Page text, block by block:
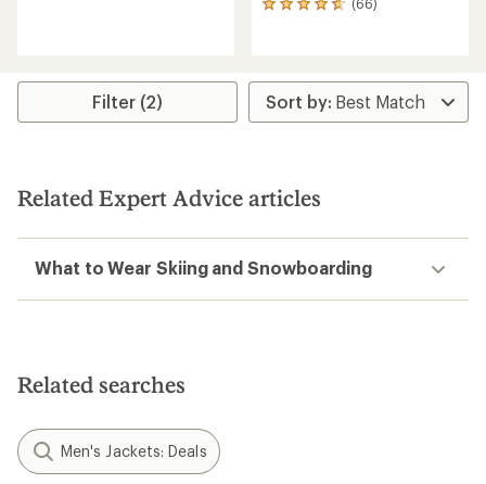
rating
4.6
stars
(66)
66
average
rating
of
stars
Filter (2)
Related Expert Advice articles
What to Wear Skiing and Snowboarding
Related searches
Men's Jackets: Deals